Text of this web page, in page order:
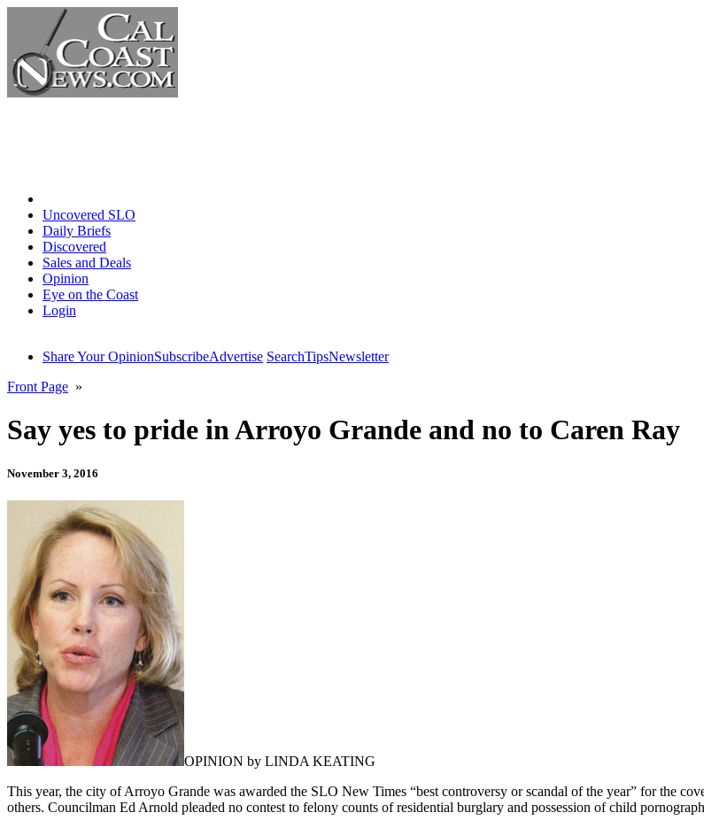
Uncovered SLO
Daily Briefs
Discovered
Sales and Deals
Opinion
Eye on the Coast
Login
Share Your OpinionSubscribeAdvertise SearchTipsNewsletter
Front Page »
Say yes to pride in Arroyo Grande and no to Caren Ray
November 3, 2016
OPINION by LINDA KEATING
This year, the city of Arroyo Grande was awarded the SLO New Times “best controversy or scandal of the year” for the
others. Councilman Ed Arnold pleaded no contest to felony counts of residential burglary and possession of child